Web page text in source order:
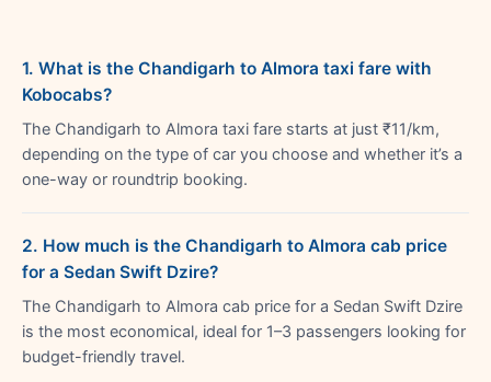
1. What is the Chandigarh to Almora taxi fare with
Kobocabs?
The Chandigarh to Almora taxi fare starts at just ₹11/km,
depending on the type of car you choose and whether it’s a
one-way or roundtrip booking.
2. How much is the Chandigarh to Almora cab price
for a Sedan Swift Dzire?
The Chandigarh to Almora cab price for a Sedan Swift Dzire
is the most economical, ideal for 1–3 passengers looking for
budget-friendly travel.